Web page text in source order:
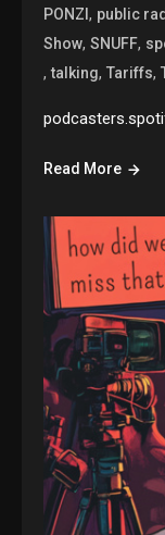
PONZI, public
Show,SNUFF,
,talking,Tariffs,
Read More